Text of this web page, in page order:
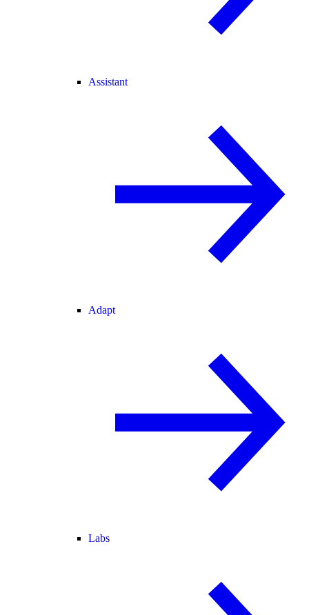
Assistant
Adapt
Labs